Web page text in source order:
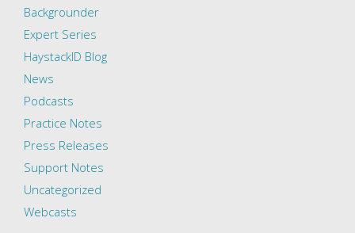
Backgrounder
Expert Series
HaystackID Blog
News
Podcasts
Practice Notes
Press Releases
Support Notes
Uncategorized
Webcasts